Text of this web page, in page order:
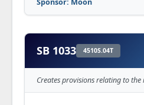
Sponsor: Moon
SB 1033 4510S.04T
Creates provisions relating to